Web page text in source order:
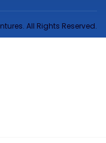
All Rights Reserved.